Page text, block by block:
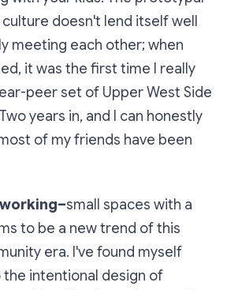
doesn't lend itself well
meeting each other; when
it was the first time I really
peer set of Upper West Side
years in, and I can honestly
of my friends have been
small spaces with a
to be a new trend of this
era. I've found myself
the intentional design of